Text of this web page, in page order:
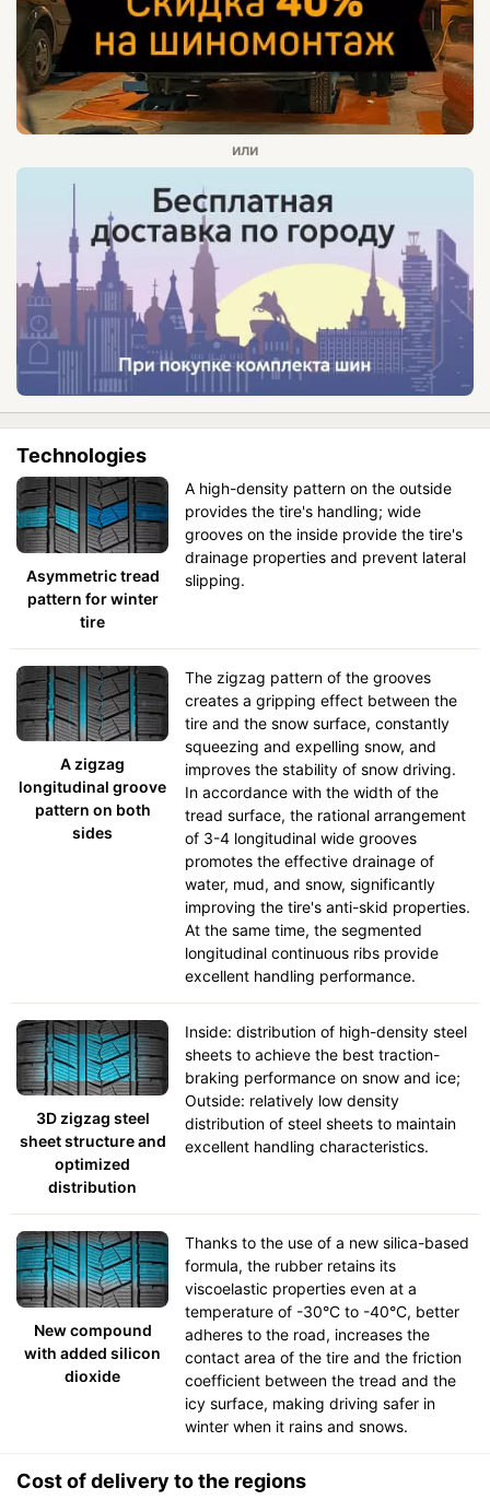
Technologies
Asymmetric tread
pattern for winter
tire
A high-density pattern on the outside
provides the tire's handling; wide
grooves on the inside provide the tire's
drainage properties and prevent lateral
slipping.
A zigzag
longitudinal groove
pattern on both
sides
The zigzag pattern of the grooves
creates a gripping effect between the
tire and the snow surface, constantly
squeezing and expelling snow, and
improves the stability of snow driving.
In accordance with the width of the
tread surface, the rational arrangement
of 3-4 longitudinal wide grooves
promotes the effective drainage of
water, mud, and snow, significantly
improving the tire's anti-skid properties.
At the same time, the segmented
longitudinal continuous ribs provide
excellent handling performance.
3D zigzag steel
sheet structure and
optimized
distribution
Inside: distribution of high-density steel
sheets to achieve the best traction-
braking performance on snow and ice;
Outside: relatively low density
distribution of steel sheets to maintain
excellent handling characteristics.
New compound
with added silicon
dioxide
Thanks to the use of a new silica-based
formula, the rubber retains its
viscoelastic properties even at a
temperature of -30°C to -40°C, better
adheres to the road, increases the
contact area of the tire and the friction
coefficient between the tread and the
icy surface, making driving safer in
winter when it rains and snows.
Cost of delivery to the regions